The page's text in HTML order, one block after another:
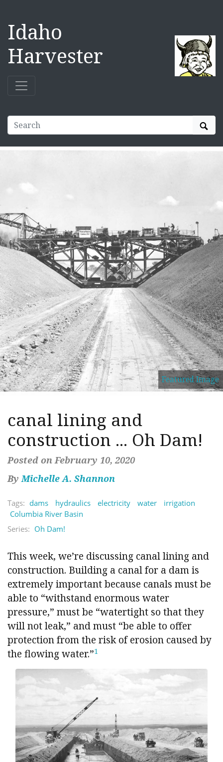
Idaho
Harvester
Featured Image
canal lining and
construction ... Oh Dam!
Posted on February 10, 2020
ByMichelle A. Shannon
Tags: dams hydraulics electricity water
irrigation
Columbia River Basin
Series: Oh Dam!
This week, we’re discussing canal lining and
construction. Building a canal for a dam is
extremely important because canals must be
able to “withstand enormous water
pressure,” must be “watertight so that they
will not leak,” and must “be able to offer
protection from the risk of erosion caused by
the flowing water.”1